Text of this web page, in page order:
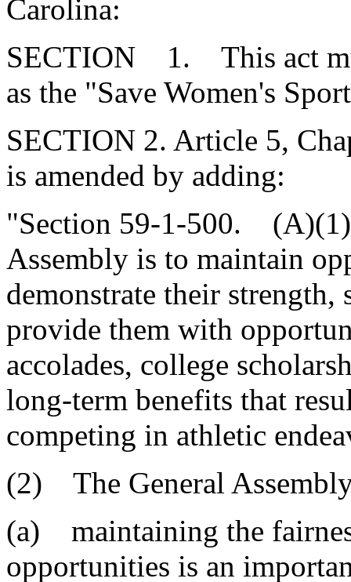
Carolina:
SECTION 1. This act
as the "Save Women's
SECTION 2. Article 5,
is amended by adding:
"Section 59-1-500.
Assembly is to maintain
demonstrate their
provide them with
accolades, college
long-term benefits that
competing in athletic
(2) The General
(a) maintaining the
opportunities is an